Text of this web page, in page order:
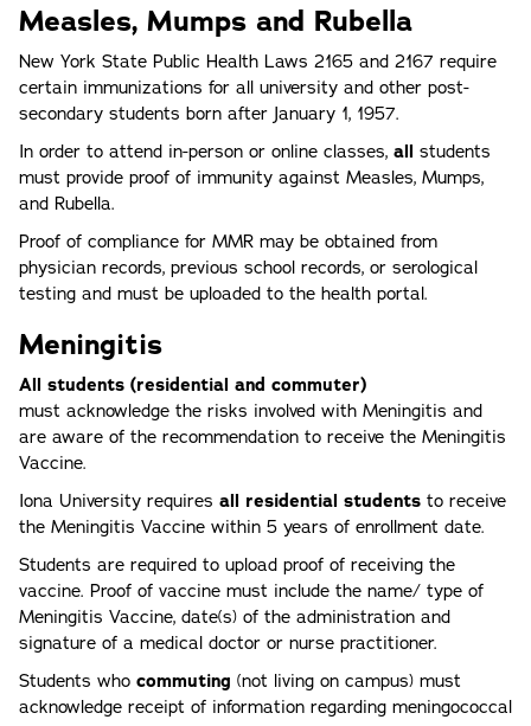
Measles, Mumps and Rubella
New York State Public Health Laws 2165 and 2167 require
certain immunizations for all university and other post-
secondary students born after January 1, 1957.
In order to attend in-person or online classes, all students
must provide proof of immunity against Measles, Mumps,
and Rubella.
Proof of compliance for MMR may be obtained from
physician records, previous school records, or serological
testing and must be uploaded to the health portal.
Meningitis
All students (residential and commuter)
must acknowledge the risks involved with Meningitis and
are aware of the recommendation to receive the Meningitis
Vaccine.
Iona University requires all residential students to receive
the Meningitis Vaccine within 5 years of enrollment date.
Students are required to upload proof of receiving the
vaccine. Proof of vaccine must include the name/ type of
Meningitis Vaccine, date(s) of the administration and
signature of a medical doctor or nurse practitioner.
Students who commuting (not living on campus) must
acknowledge receipt of information regarding meningococcal